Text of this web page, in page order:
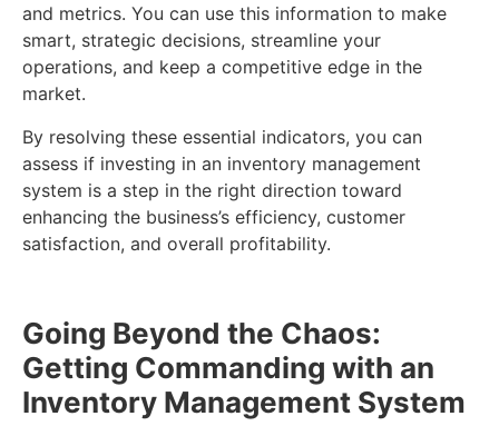
and metrics. You can use this information to make
smart, strategic decisions, streamline your
operations, and keep a competitive edge in the
market.
By resolving these essential indicators, you can
assess if investing in an inventory management
system is a step in the right direction toward
enhancing the business’s efficiency, customer
satisfaction, and overall profitability.
Going Beyond the Chaos:
Getting Commanding with an
Inventory Management System